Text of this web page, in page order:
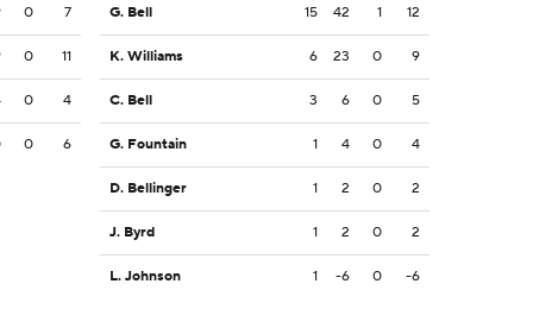
0 7
0 11
0 4
0 6
G. Bell 15 42 1 12
K. Williams 6 23 0 9
C. Bell 3 6 0 5
G. Fountain 1 4 0 4
D. Bellinger 1 2 0 2
J. Byrd 1 2 0 2
L. Johnson 1 -6 0 -6